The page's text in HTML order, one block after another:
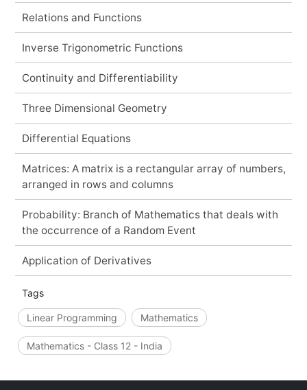
Relations and Functions
Inverse Trigonometric Functions
Continuity and Differentiability
Three Dimensional Geometry
Differential Equations
Matrices: A matrix is a rectangular array of numbers,
arranged in rows and columns
Probability: Branch of Mathematics that deals with
the occurrence of a Random Event
Application of Derivatives
Tags
Linear Programming Mathematics
Mathematics - Class 12 - India